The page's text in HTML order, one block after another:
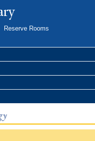
Reserve Rooms